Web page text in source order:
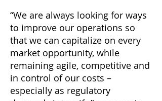
“We are always looking for ways
to improve our operations so
that we can capitalize on every
market opportunity, while
remaining agile, competitive and
in control of our costs –
especially as regulatory